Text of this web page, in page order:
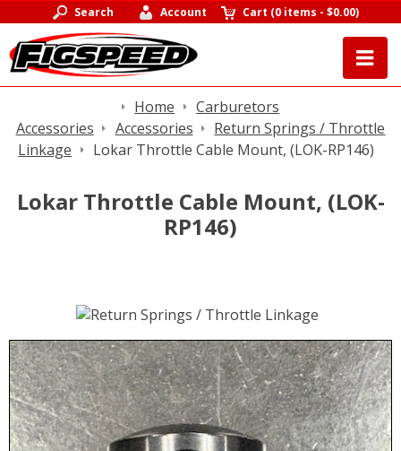
Search Account Cart (0 items -$0.00)
Home
Carburetors
Accessories
Accessories
Return Springs / Throttle
Linkage
Lokar Throttle Cable Mount, (LOK-RP146)
Lokar Throttle Cable Mount, (LOK-
RP146)